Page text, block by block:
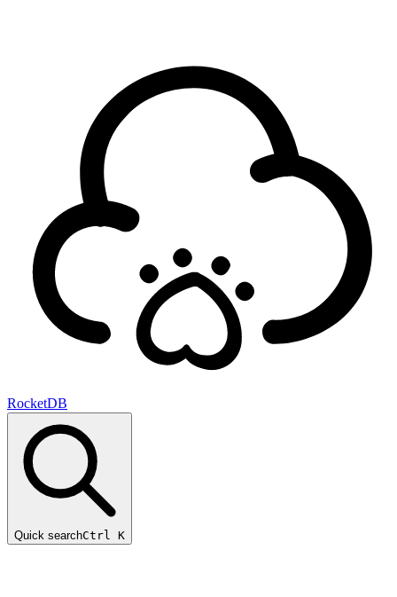
RocketDB
Quick searchCtrl K